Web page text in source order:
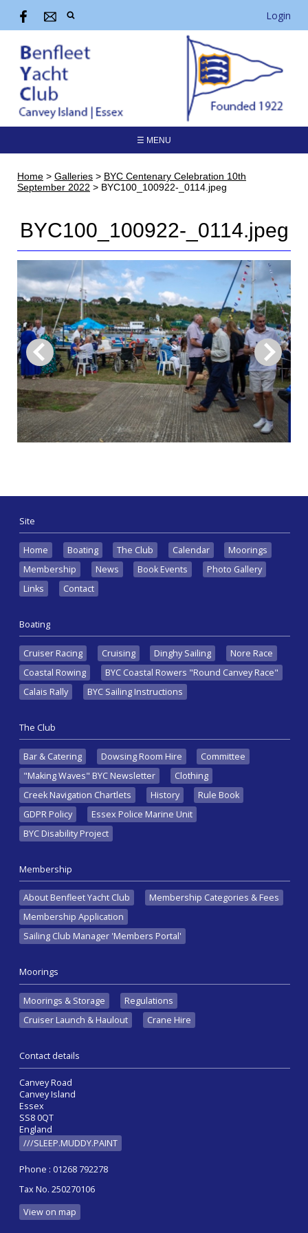
Login
☰ MENU
Home > Galleries > BYC Centenary Celebration 10th
September 2022 > BYC100_100922-_0114.jpeg
BYC100_100922-_0114.jpeg
Site
Home Boating The Club Calendar
Moorings
Membership
News Book Events
Photo Gallery
Links
Contact
Boating
Cruiser Racing Cruising Dinghy Sailing
Nore Race
Coastal Rowing
BYC Coastal Rowers "Round Canvey Race"
Calais Rally
BYC Sailing Instructions
The Club
Bar & Catering Dowsing Room Hire
Committee
"Making Waves" BYC Newsletter
Clothing
Creek Navigation Chartlets
History
Rule Book
GDPR Policy
Essex Police Marine Unit
BYC Disability Project
Membership
About Benfleet Yacht Club
Membership Categories & Fees
Membership Application
Sailing Club Manager 'Members Portal'
Moorings
Moorings & Storage
Regulations
Cruiser Launch & Haulout
Crane Hire
Contact details
Canvey Road
Canvey Island
Essex
SS8 0QT
England
///SLEEP.MUDDY.PAINT
Phone : 01268 792278
Tax No. 250270106
View on map